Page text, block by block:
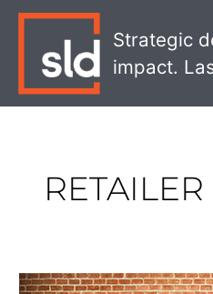
Strategic
impact.
RETAILER
Increasing